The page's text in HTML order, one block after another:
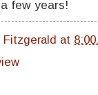
few years!
Fitzgerald at 8:00